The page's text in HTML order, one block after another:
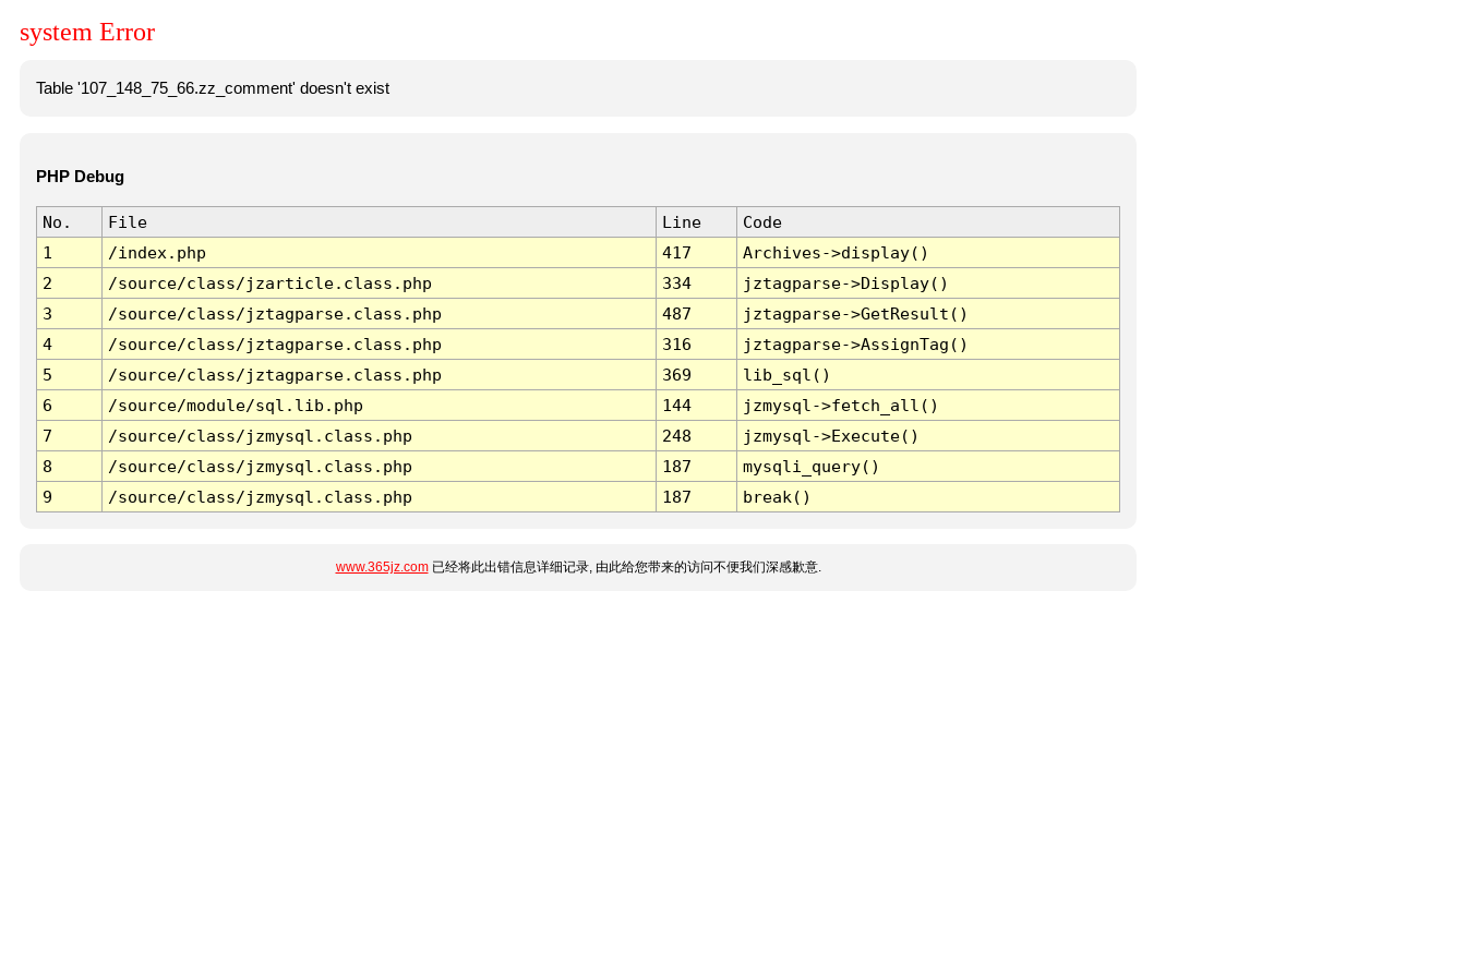
system Error
Table '107_148_75_66.zz_comment' doesn't exist
PHP Debug
No. File Line
Code
1
/index.php 417
Archives->display()
2
/source/class/jzarticle.class.php 334
jztagparse->Display()
3
/source/class/jztagparse.class.php 487
jztagparse->GetResult()
4
/source/class/jztagparse.class.php 316
jztagparse->AssignTag()
5
/source/class/jztagparse.class.php 369
lib_sql()
6
/source/module/sql.lib.php 144
jzmysql->fetch_all()
7
/source/class/jzmysql.class.php 248
jzmysql->Execute()
8
/source/class/jzmysql.class.php 187
mysqli_query()
9
/source/class/jzmysql.class.php 187 break()
www.365jz.com已经将此出错信息详细记录, 由此给您带来的访问不便我们深感歉意.